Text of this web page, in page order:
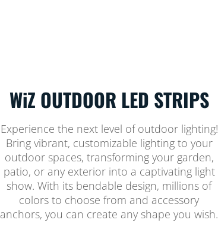
WiZ OUTDOOR LED STRIPS
Experience the next level of outdoor lighting!
Bring vibrant, customizable lighting to your
outdoor spaces, transforming your garden,
patio, or any exterior into a captivating light
show. With its bendable design, millions of
colors to choose from and accessory
anchors, you can create any shape you wish.